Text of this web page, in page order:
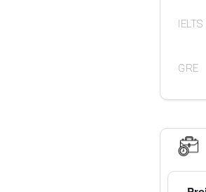
IELTS
GRE